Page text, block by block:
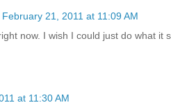
February 21, 2011 at 11:09 AM
now. I wish I could just do what it
at 11:30 AM